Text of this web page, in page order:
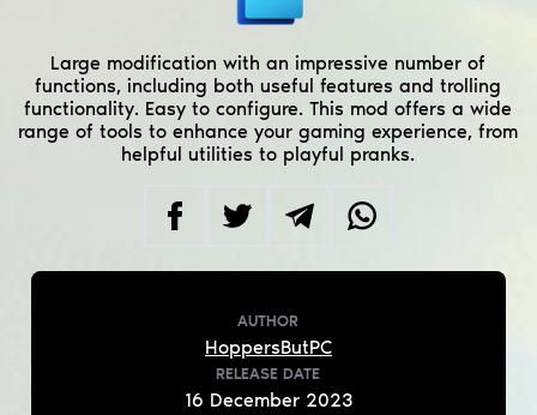
Large modification with an impressive number of
functions, including both useful features and trolling
functionality. Easy to configure. This mod offers a wide
range of tools to enhance your gaming experience, from
helpful utilities to playful pranks.
AUTHOR
HoppersButPC
RELEASE DATE
16 December2023